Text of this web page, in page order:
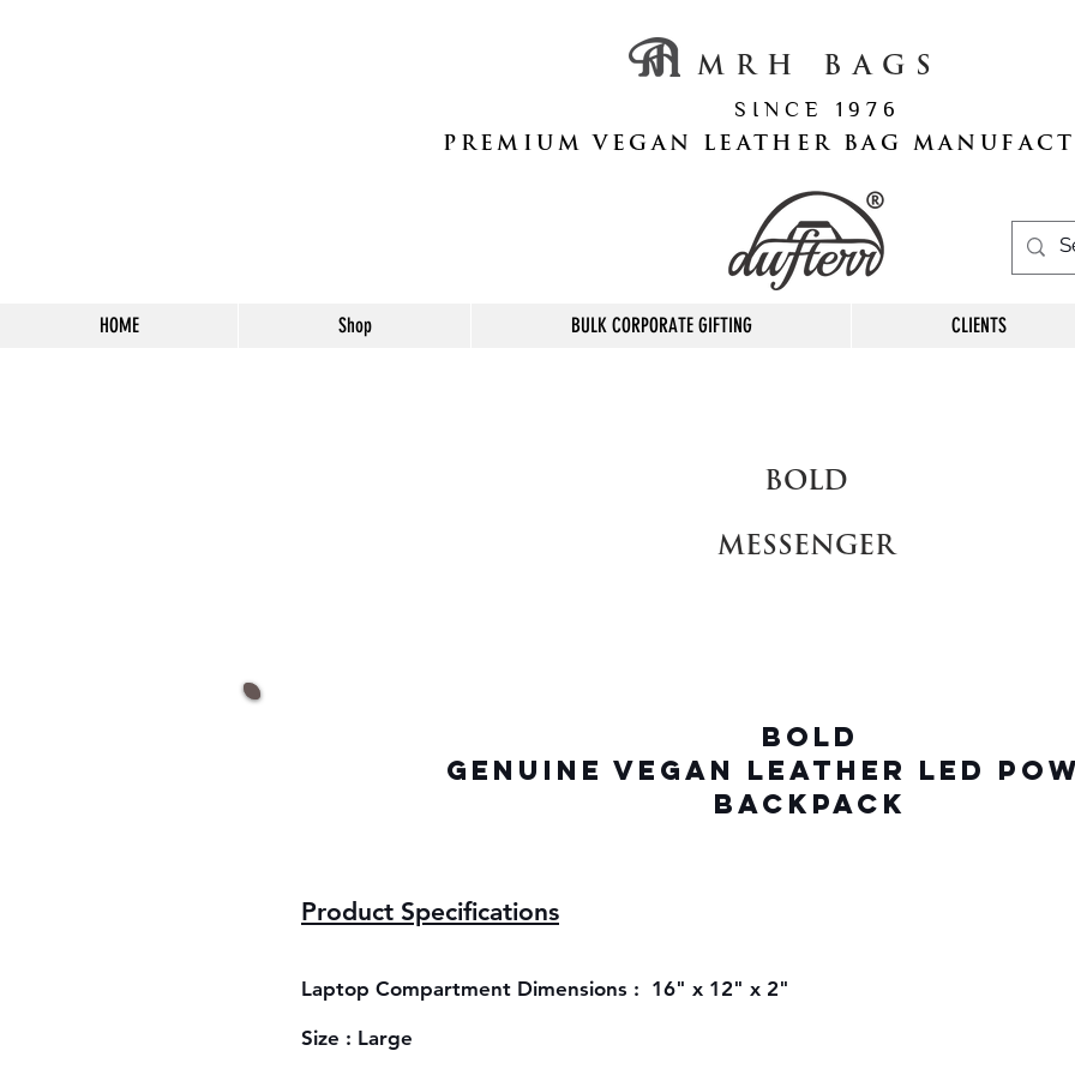
M R H B A G S
S I N C E 1 9 7 6
PREMIUM VEGAN LEATHER BAG
HOME Shop BULK CORPORATE GIFTING CLIENTS
MESSENGER
BOLD
BOLD
GENUINE VEGAN LEATHER LED
BACKPACK
Product Specifications
Laptop Compartment Dimensions : 16" x 12" x 2"
Size : Large